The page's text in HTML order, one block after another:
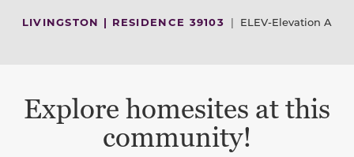
LIVINGSTON | RESIDENCE 39103 | ELEV-Elevation A
Explore homesites at this
community!